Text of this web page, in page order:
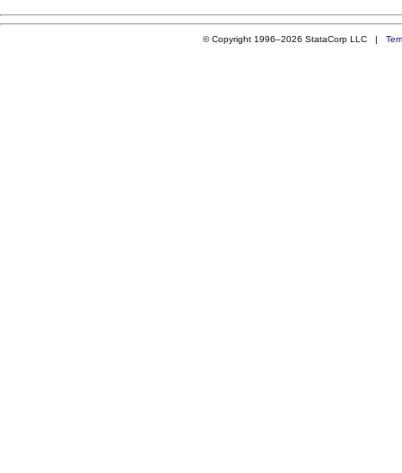
© Copyright 1996–2026 StataCorp LLC |